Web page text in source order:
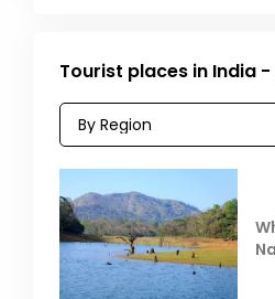
Tourist places in India -